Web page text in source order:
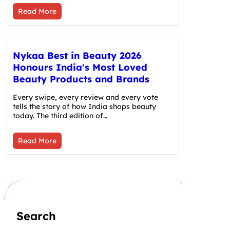
Read More
Nykaa Best in Beauty 2026
Honours India's Most Loved
Beauty Products and Brands
Every swipe, every review and every vote
tells the story of how India shops beauty
today. The third edition of…
Read More
Search